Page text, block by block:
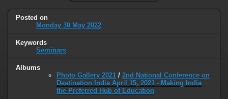
Posted on
Monday 30 May 2022
Keywords
Seminars
Albums
Photo Gallery 2021 / 2nd National Conference on
Destination India April 15, 2021 - Making India
the Preferred Hub of Education